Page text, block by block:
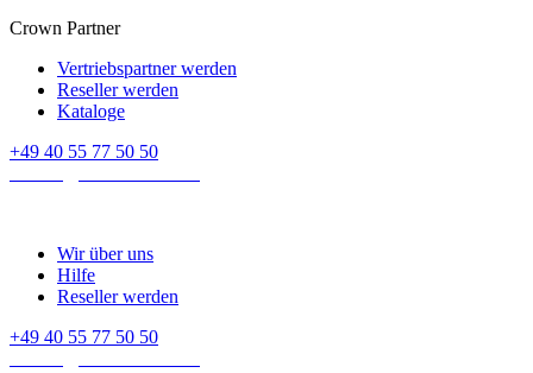
Crown Partner
Vertriebspartner werden
Reseller werden
Kataloge
+49 40 55 77 50 50
Wir über uns
Hilfe
Reseller werden
+49 40 55 77 50 50